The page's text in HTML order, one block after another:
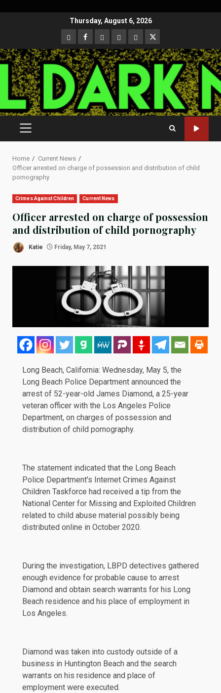
Thursday, August 6, 2026
CloutHub
Facebook
Gab MeweParlerTwitter
PRIMARY
MENU
Home
Current News
Officer arrested on charge of possession and distribution of child
pornography
Crimes Against Children Current News
Officer arrested on charge of possession
and distribution of child pornography
Katie Friday, May 7, 2021
Long Beach, California: Wednesday, May 5, the
Long Beach Police Department announced the
arrest of 52-year-old James Diamond, a 25-year
veteran officer with the Los Angeles Police
Department, on charges of possession and
distribution of child pornography.
The statement indicated that the Long Beach
Police Department's Internet Crimes Against
Children Taskforce had received a tip from the
National Center for Missing and Exploited Children
related to child abuse material possibly being
distributed online in October 2020.
During the investigation, LBPD detectives gathered
enough evidence for probable cause to arrest
Diamond and obtain search warrants for his Long
Beach residence and his place of employment in
Los Angeles.
Diamond was taken into custody outside of a
business in Huntington Beach and the search
warrants on his residence and place of
employment were executed.